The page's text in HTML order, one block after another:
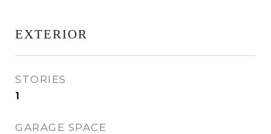
EXTERIOR
STORIES
1
GARAGE SPACE